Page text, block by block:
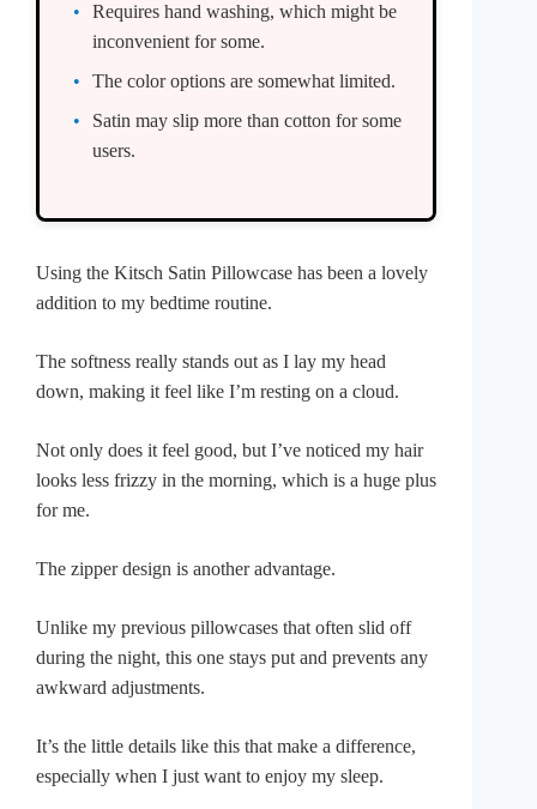
Requires hand washing, which might be
inconvenient for some.
The color options are somewhat limited.
Satin may slip more than cotton for some
users.
Using the Kitsch Satin Pillowcase has been a lovely
addition to my bedtime routine.
The softness really stands out as I lay my head
down, making it feel like I’m resting on a cloud.
Not only does it feel good, but I’ve noticed my hair
looks less frizzy in the morning, which is a huge plus
for me.
The zipper design is another advantage.
Unlike my previous pillowcases that often slid off
during the night, this one stays put and prevents any
awkward adjustments.
It’s the little details like this that make a difference,
especially when I just want to enjoy my sleep.